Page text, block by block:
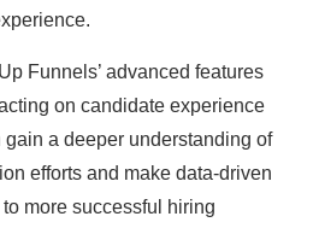
Funnels’ advanced features
on candidate experience
gain a deeper understanding of
efforts and make data-driven
more successful hiring